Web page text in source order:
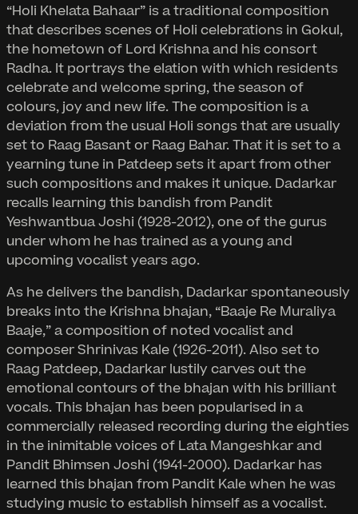
“Holi Khelata Bahaar” is a traditional composition
that describes scenes of Holi celebrations in Gokul,
the hometown of Lord Krishna and his consort
Radha. It portrays the elation with which residents
celebrate and welcome spring, the season of
colours, joy and new life. The composition is a
deviation from the usual Holi songs that are usually
set to Raag Basant or Raag Bahar. That it is set to a
yearning tune in Patdeep sets it apart from other
such compositions and makes it unique. Dadarkar
recalls learning this bandish from Pandit
Yeshwantbua Joshi (1928-2012), one of the gurus
under whom he has trained as a young and
upcoming vocalist years ago.
As he delivers the bandish, Dadarkar spontaneously
breaks into the Krishna bhajan, “Baaje Re Muraliya
Baaje,” a composition of noted vocalist and
composer Shrinivas Kale (1926-2011). Also set to
Raag Patdeep, Dadarkar lustily carves out the
emotional contours of the bhajan with his brilliant
vocals. This bhajan has been popularised in a
commercially released recording during the eighties
in the inimitable voices of Lata Mangeshkar and
Pandit Bhimsen Joshi (1941-2000). Dadarkar has
learned this bhajan from Pandit Kale when he was
studying music to establish himself as a vocalist.